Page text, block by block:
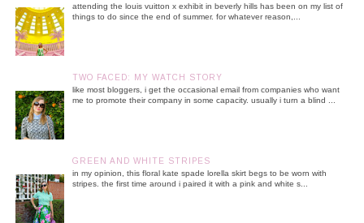
attending the louis vuitton x exhibit in beverly hills has been on my list of
things to do since the end of summer. for whatever reason,...
TWO FACED: MY WATCH STORY
like most bloggers, i get the occasional email from companies who want
me to promote their company in some capacity. usually i turn a blind ...
GREEN AND WHITE STRIPES
in my opinion, this floral kate spade lorella skirt begs to be worn with
stripes. the first time around i paired it with a pink and white s...